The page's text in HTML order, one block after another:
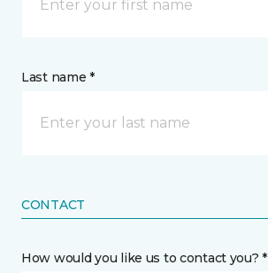
Last name *
CONTACT
How would you like us to contact you? *